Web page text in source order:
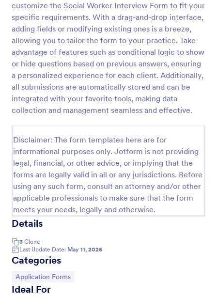
customize the Social Worker Interview Form to fit your
specific requirements. With a drag-and-drop interface,
adding fields or modifying existing ones is a breeze,
allowing you to tailor the form to your practice. Take
advantage of features such as conditional logic to show
or hide questions based on previous answers, ensuring
a personalized experience for each client. Additionally,
all submissions are automatically stored and can be
integrated with your favorite tools, making data
collection and management seamless and effective.
Disclaimer: The form templates here are for
informational purposes only. Jotform is not providing
legal, financial, or other advice, or implying that the
forms are legally valid in all or any jurisdictions. Before
using any such form, consult an attorney and/or other
applicable professionals to make sure that the form
meets your needs, legally and otherwise.
Details
3 Clone
Last Update Date: May 11, 2026
Categories
Go to Category:
Application Forms
Ideal For
Medical Employment Information Form
Here is an Employee Medical History Form that can
information along with emergency contact
information and medical insurance details.
Go to Category:
Healthcare Forms
Use Template
Preview